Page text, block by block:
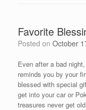
Favorite
Posted on October
Even after a bad
reminds you by your
blessed with special
get into your car or
treasures never get